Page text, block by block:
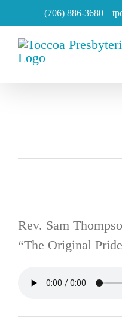
to
content
(706) 886-3680 |
Rev. Sam
“The Original